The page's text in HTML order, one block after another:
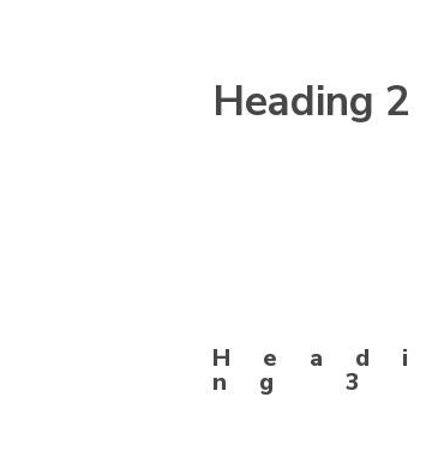
Heading 2
Headi
ng 3